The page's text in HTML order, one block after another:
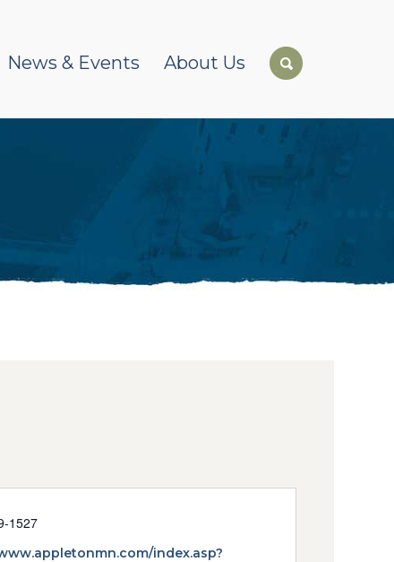
News & Events About Us
1527
index.asp?